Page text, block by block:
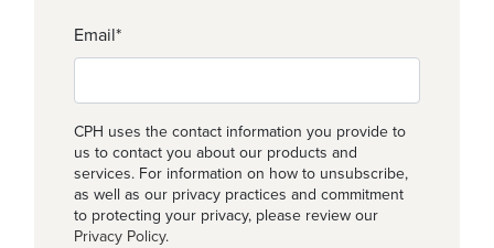
Email*
CPH uses the contact information you provide to
us to contact you about our products and
services. For information on how to unsubscribe,
as well as our privacy practices and commitment
to protecting your privacy, please review our
Privacy Policy.